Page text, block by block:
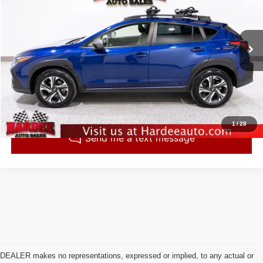
1/28
JF2GUADCXR8218007Stock:260544Model:
Ext.
Click To Call
Check Availability
DEALER makes no representations, expressed or implied, to any actual or